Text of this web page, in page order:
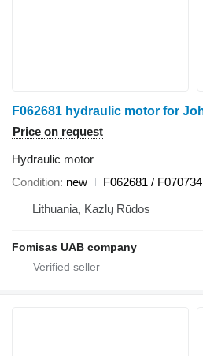
Price on request
Hydraulic motor
Condition new
F062681 / F070734
Lithuania, Kazlų Rūdos
Fomisas UAB company